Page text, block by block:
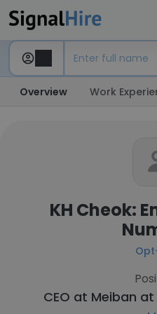
Overview Work
KH Cheok:
CEO at Meiban at